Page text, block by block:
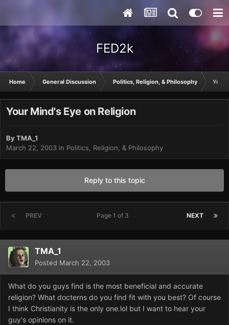
FED2k
Home General Discussion Politics, Religion, & Philosophy Your
Your Mind's Eye on Religion
ByTMA_1
March 22, 2003 in Politics, Religion, & Philosophy
Reply to this topic
PREV NEXT
Page 1 of 3
TMA_1
Posted March 22, 2003
What do you guys find is the most beneficial and accurate
religion? What docterns do you find fit with you best? Of course
I think Christianity is the only one.lol but I want to hear your
guy's opinions on it.